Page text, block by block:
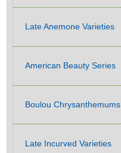
Late Anemone Varieties
American Beauty Series
Boulou Chrysanthemums
Late Incurved Varieties